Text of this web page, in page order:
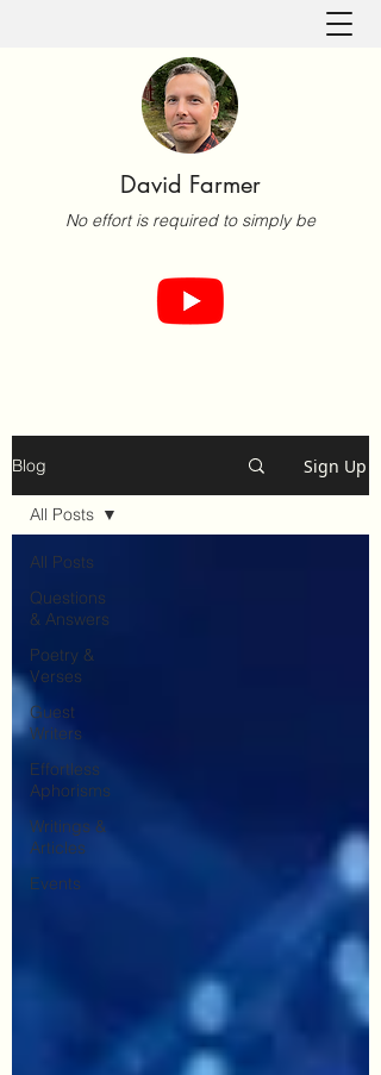
David Farmer
No effort is required to simply be
Blog Sign Up
All Posts
Questions
& Answers
Poetry &
Verses
Guest
Writers
Effortless
Aphorisms
Writings &
Articles
Events
All Posts